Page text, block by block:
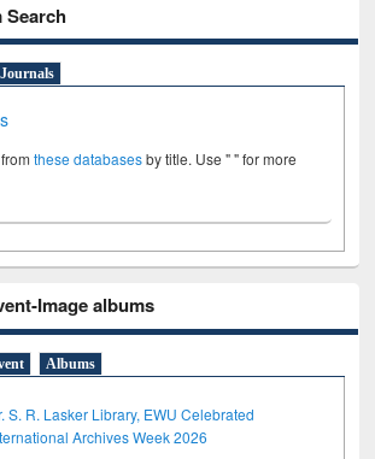
Search
fromthese databasesby title. Use " " for more
Image albums
Albums
S. R. Lasker Library, EWU Celebrated
Archives Week 2026